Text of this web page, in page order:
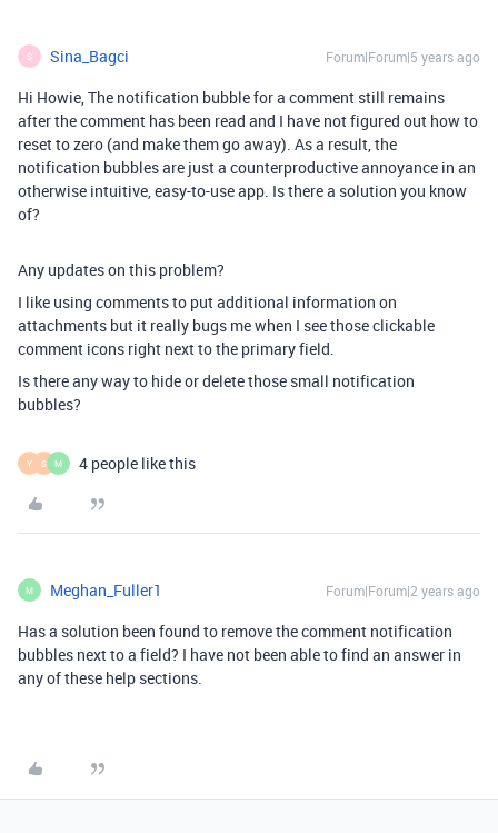
S Sina_Bagci Forum|Forum|5 years ago
Hi Howie, The notification bubble for a comment still remains
after the comment has been read and I have not figured out how to
reset to zero (and make them go away). As a result, the
notification bubbles are just a counterproductive annoyance in an
otherwise intuitive, easy-to-use app. Is there a solution you know
of?
Any updates on this problem?
I like using comments to put additional information on
attachments but it really bugs me when I see those clickable
comment icons right next to the primary field.
Is there any way to hide or delete those small notification
bubbles?
Y S M 4 people like this
M Meghan_Fuller1 Forum|Forum|2 years ago
Has a solution been found to remove the comment notification
bubbles next to a field? I have not been able to find an answer in
any of these help sections.